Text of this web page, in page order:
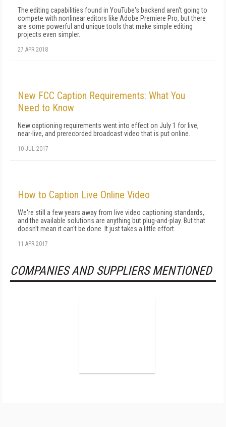
The editing capabilities found in YouTube's backend aren't going to
compete with nonlinear editors like Adobe Premiere Pro, but there
are some powerful and unique tools that make simple editing
projects even simpler.
27 APR 2018
New FCC Caption Requirements: What You
Need to Know
New captioning requirements went into effect on July 1 for live,
near-live, and prerecorded broadcast video that is put online.
10 JUL 2017
How to Caption Live Online Video
We're still a few years away from live video captioning standards,
and the available solutions are anything but plug-and-play. But that
doesn't mean it can't be done. It just takes a little effort.
11 APR 2017
COMPANIES AND SUPPLIERS MENTIONED